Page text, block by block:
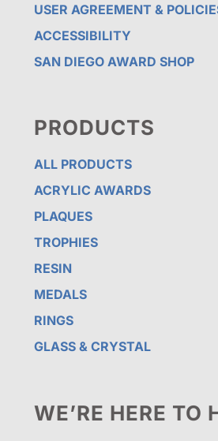
USER AGREEMENT &
ACCESSIBILITY
SAN DIEGO AWARD SHOP
PRODUCTS
ALL PRODUCTS
ACRYLIC AWARDS
PLAQUES
TROPHIES
RESIN
MEDALS
RINGS
GLASS & CRYSTAL
WE’RE HERE TO